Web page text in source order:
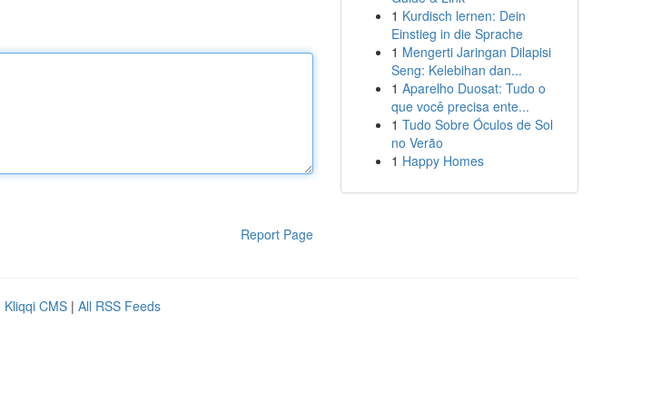
Report Page
1 Kurdisch lernen: Dein
Einstieg in die Sprache
1 Mengerti Jaringan Dilapisi
Seng: Kelebihan dan...
1 Aparelho Duosat: Tudo o
que você precisa ente...
1 Tudo Sobre Óculos de Sol
no Verão
1 Happy Homes
Kliqqi CMS | All RSS Feeds